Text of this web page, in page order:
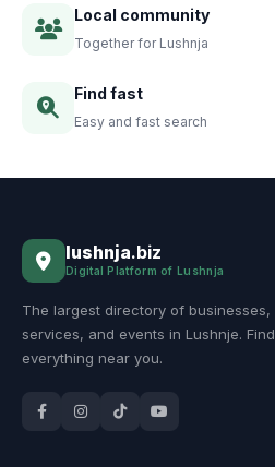
Local community
Together for Lushnja
Find fast
Easy and fast search
lushnja.biz
Digital Platform of Lushnja
The largest directory of businesses,
services, and events in Lushnje. Find
everything near you.